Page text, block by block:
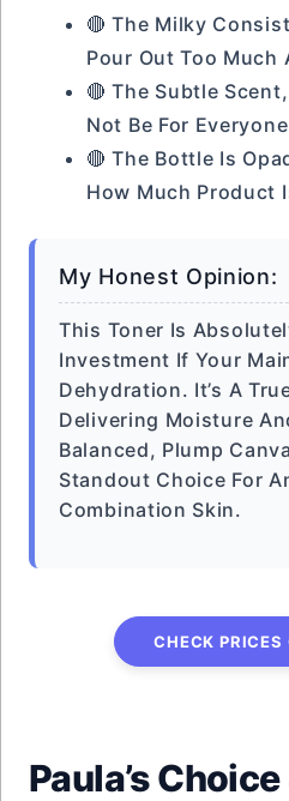
🔴 The Milky
Pour Out Too Much
🔴 The Subtle
Not Be For Everyone
🔴 The Bottle Is
How Much Product
My Honest Opinion:
This Toner Is
Investment If Your
Dehydration. It’s A
Delivering Moisture
Balanced, Plump
Standout Choice For
Combination Skin.
CHECK
Paula’s